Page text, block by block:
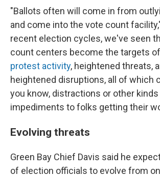
"Ballots often will come in from
and come into the vote count
recent election cycles, we've seen
count centers become the targets of
protest activity, heightened threats,
heightened disruptions, all of which
you know, distractions or other
impediments to folks getting their
Evolving threats
Green Bay Chief Davis said he
of election officials to evolve from